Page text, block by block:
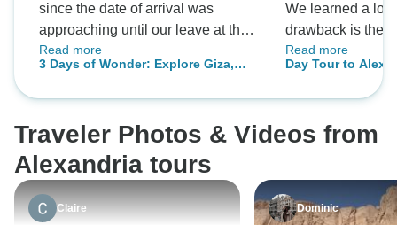
since the date of arrival was
approaching until our leave at the
AirPort.
Read more
3 Days of Wonder: Explore Giza,
We learned a lot. The only
drawback is the
each way Cairo
Read more
Day Tour to
Traveler Photos & Videos from
Alexandria tours
Claire Dominic